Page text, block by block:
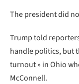
The president did
Trump told
handle politics, but
turnout » in Ohio
McConnell.